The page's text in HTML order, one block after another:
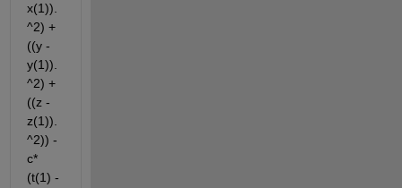
x(1)).
^2) +
((y -
y(1)).
^2) +
((z -
z(1)).
^2)) -
c*
(t(1) -